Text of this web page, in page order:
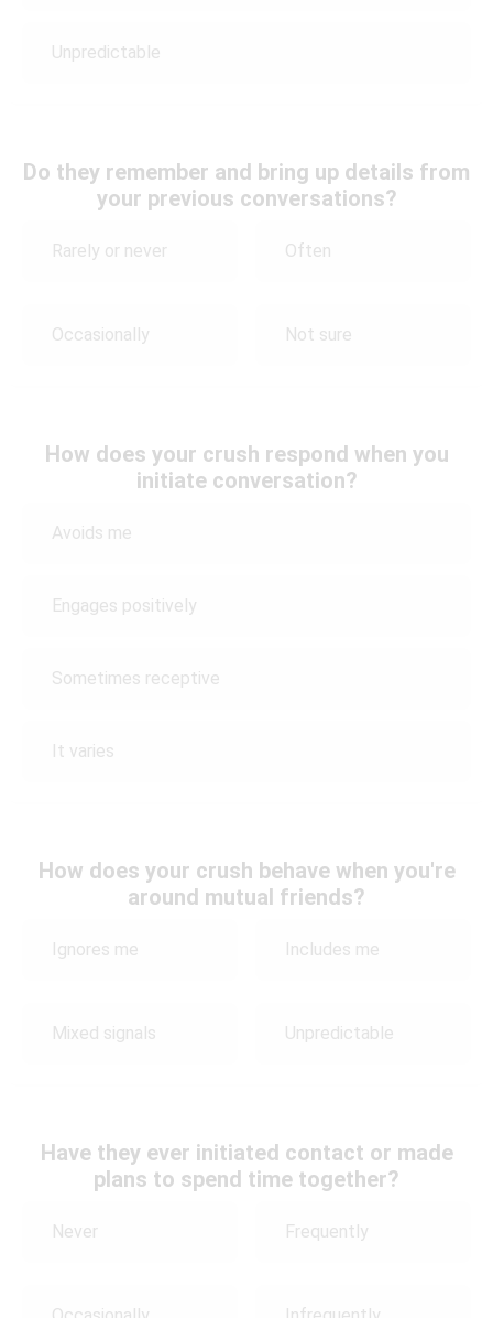
Unpredictable
Do they remember and bring up details from
your previous conversations?
Rarely or never Often
Occasionally Not sure
How does your crush respond when you
initiate conversation?
Avoids me
Engages positively
Sometimes receptive
It varies
How does your crush behave when you're
around mutual friends?
Ignores me Includes me
Mixed signals Unpredictable
Have they ever initiated contact or made
plans to spend time together?
Never Frequently